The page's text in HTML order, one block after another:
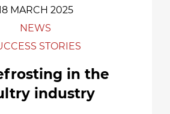
MARCH 2025
NEWS
STORIES
in the
industry